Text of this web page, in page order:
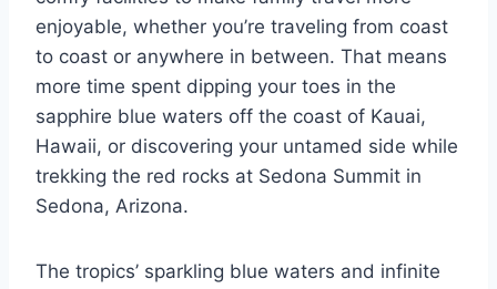
enjoyable, whether you’re traveling from coast
to coast or anywhere in between. That means
more time spent dipping your toes in the
sapphire blue waters off the coast of Kauai,
Hawaii, or discovering your untamed side while
trekking the red rocks at Sedona Summit in
Sedona, Arizona.
The tropics’ sparkling blue waters and infinite